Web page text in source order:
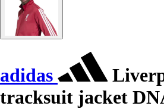
adidas
tracksuit jacket